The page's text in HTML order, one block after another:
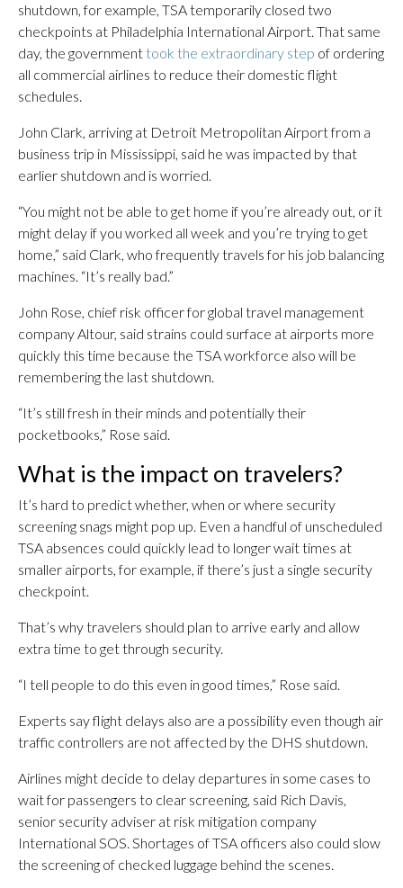
shutdown, for example, TSA temporarily closed two
checkpoints at Philadelphia International Airport. That same
day, the government took the extraordinary step of ordering
all commercial airlines to reduce their domestic flight
schedules.
John Clark, arriving at Detroit Metropolitan Airport from a
business trip in Mississippi, said he was impacted by that
earlier shutdown and is worried.
“You might not be able to get home if you’re already out, or it
might delay if you worked all week and you’re trying to get
home,” said Clark, who frequently travels for his job balancing
machines. “It’s really bad.”
John Rose, chief risk officer for global travel management
company Altour, said strains could surface at airports more
quickly this time because the TSA workforce also will be
remembering the last shutdown.
“It’s still fresh in their minds and potentially their
pocketbooks,” Rose said.
What is the impact on travelers?
It’s hard to predict whether, when or where security
screening snags might pop up. Even a handful of unscheduled
TSA absences could quickly lead to longer wait times at
smaller airports, for example, if there’s just a single security
checkpoint.
That’s why travelers should plan to arrive early and allow
extra time to get through security.
“I tell people to do this even in good times,” Rose said.
Experts say flight delays also are a possibility even though air
traffic controllers are not affected by the DHS shutdown.
Airlines might decide to delay departures in some cases to
wait for passengers to clear screening, said Rich Davis,
senior security adviser at risk mitigation company
International SOS. Shortages of TSA officers also could slow
the screening of checked luggage behind the scenes.